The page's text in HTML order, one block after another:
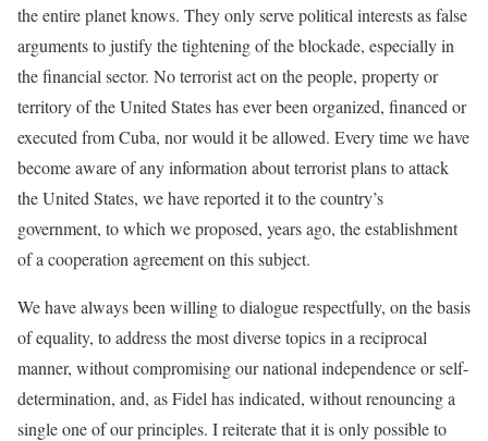
the entire planet knows. They only serve political interests as false
arguments to justify the tightening of the blockade, especially in
the financial sector. No terrorist act on the people, property or
territory of the United States has ever been organized, financed or
executed from Cuba, nor would it be allowed. Every time we have
become aware of any information about terrorist plans to attack
the United States, we have reported it to the country’s
government, to which we proposed, years ago, the establishment
of a cooperation agreement on this subject.
We have always been willing to dialogue respectfully, on the basis
of equality, to address the most diverse topics in a reciprocal
manner, without compromising our national independence or self-
determination, and, as Fidel has indicated, without renouncing a
single one of our principles. I reiterate that it is only possible to